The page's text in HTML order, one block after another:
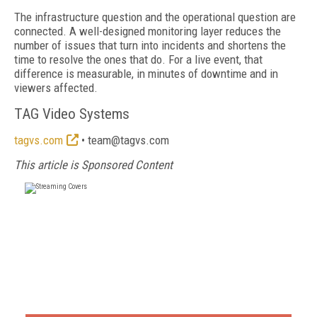
The infrastructure question and the operational question are
connected. A well-designed monitoring layer reduces the
number of issues that turn into incidents and shortens the
time to resolve the ones that do. For a live event, that
difference is measurable, in minutes of downtime and in
viewers affected.
TAG Video Systems
tagvs.com
• team@tagvs.com
This article is Sponsored Content